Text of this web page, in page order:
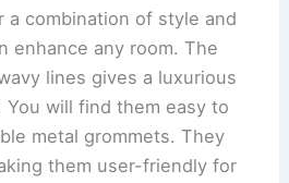
combination of style and
enhance any room. The
lines gives a luxurious
will find them easy to
metal grommets. They
them user-friendly for